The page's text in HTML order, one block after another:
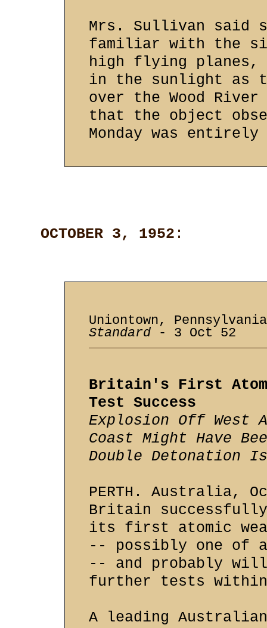
Mrs. Sullivan said
familiar with the
high flying planes,
in the sunlight as
over the Wood
that the object
Monday was
OCTOBER 3, 1952 :
Uniontown,
Standard - 3 Oct 52
Britain's First Atom
Test Success
Explosion Off West
Coast Might Have
Double Detonation
PERTH. Australia,
Britain successfully
its first atomic
-- possibly one of a
-- and probably will
further tests within
A leading